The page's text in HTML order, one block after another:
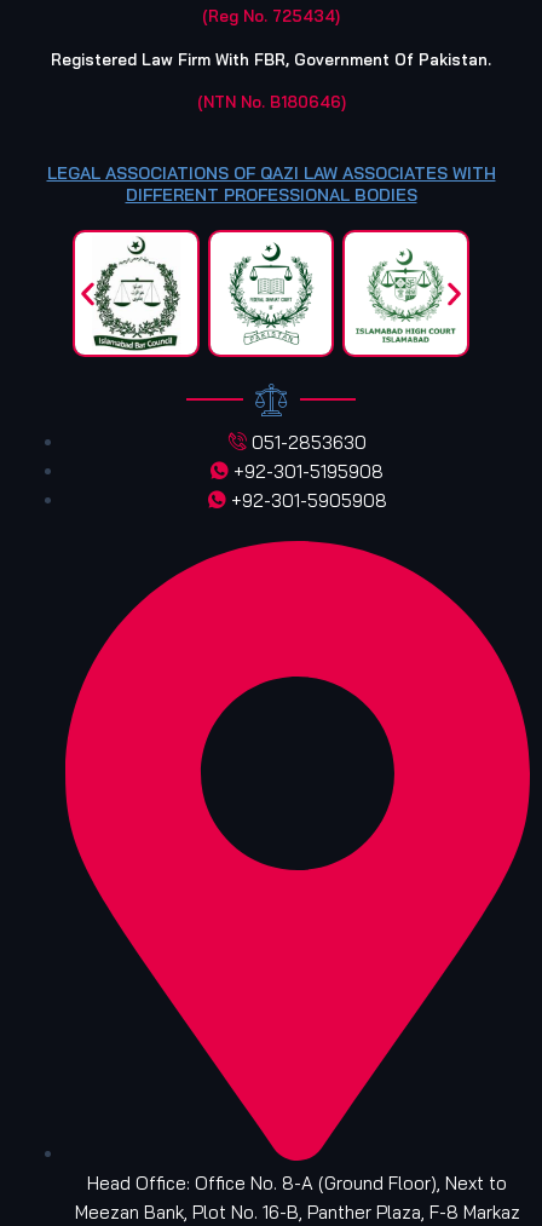
(Reg No. 725434)
Registered Law Firm With FBR, Government Of Pakistan.
(NTN No. B180646)
LEGAL ASSOCIATIONS OF QAZI LAW ASSOCIATES WITH
DIFFERENT PROFESSIONAL BODIES
051-2853630
+92-301-5195908
+92-301-5905908
Head Office: Office No. 8-A (Ground Floor), Next to
Meezan Bank, Plot No. 16-B, Panther Plaza, F-8 Markaz